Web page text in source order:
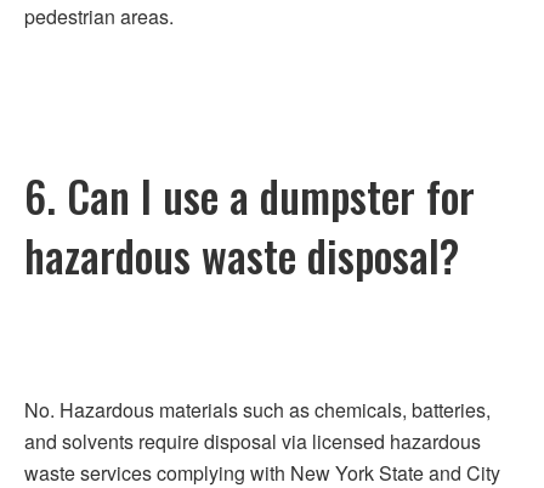
pedestrian areas.
6. Can I use a dumpster for
hazardous waste disposal?
No. Hazardous materials such as chemicals, batteries,
and solvents require disposal via licensed hazardous
waste services complying with New York State and City